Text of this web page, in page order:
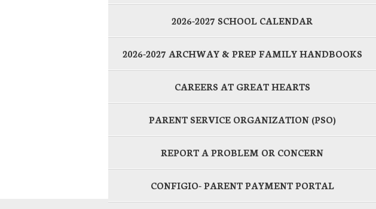
2026-2027 SCHOOL CALENDAR
2026-2027 ARCHWAY & PREP FAMILY HANDBOOKS
CAREERS AT GREAT HEARTS
PARENT SERVICE ORGANIZATION (PSO)
REPORT A PROBLEM OR CONCERN
CONFIGIO- PARENT PAYMENT PORTAL